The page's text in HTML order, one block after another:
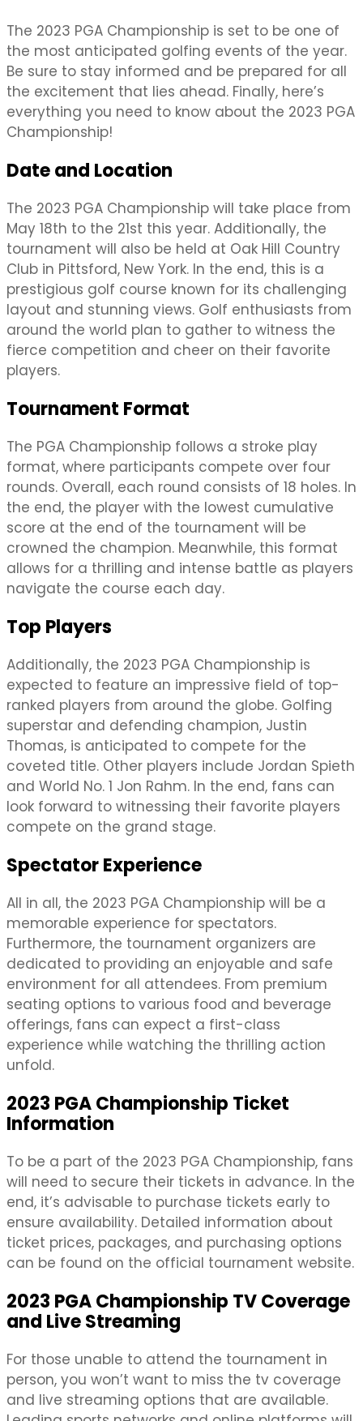
The 2023 PGA Championship is set to be one of
the most anticipated golfing events of the year.
Be sure to stay informed and be prepared for all
the excitement that lies ahead. Finally, here’s
everything you need to know about the 2023 PGA
Championship!
Date and Location
The 2023 PGA Championship will take place from
May 18th to the 21st this year. Additionally, the
tournament will also be held at Oak Hill Country
Club in Pittsford, New York. In the end, this is a
prestigious golf course known for its challenging
layout and stunning views. Golf enthusiasts from
around the world plan to gather to witness the
fierce competition and cheer on their favorite
players.
Tournament Format
The PGA Championship follows a stroke play
format, where participants compete over four
rounds. Overall, each round consists of 18 holes. In
the end, the player with the lowest cumulative
score at the end of the tournament will be
crowned the champion. Meanwhile, this format
allows for a thrilling and intense battle as players
navigate the course each day.
Top Players
Additionally, the 2023 PGA Championship is
expected to feature an impressive field of top-
ranked players from around the globe. Golfing
superstar and defending champion, Justin
Thomas, is anticipated to compete for the
coveted title. Other players include Jordan Spieth
and World No. 1 Jon Rahm. In the end, fans can
look forward to witnessing their favorite players
compete on the grand stage.
Spectator Experience
All in all, the 2023 PGA Championship will be a
memorable experience for spectators.
Furthermore, the tournament organizers are
dedicated to providing an enjoyable and safe
environment for all attendees. From premium
seating options to various food and beverage
offerings, fans can expect a first-class
experience while watching the thrilling action
unfold.
2023 PGA Championship Ticket
Information
To be a part of the 2023 PGA Championship, fans
will need to secure their tickets in advance. In the
end, it’s advisable to purchase tickets early to
ensure availability. Detailed information about
ticket prices, packages, and purchasing options
can be found on the official tournament website.
2023 PGA Championship TV Coverage
and Live Streaming
For those unable to attend the tournament in
person, you won’t want to miss the tv coverage
and live streaming options that are available.